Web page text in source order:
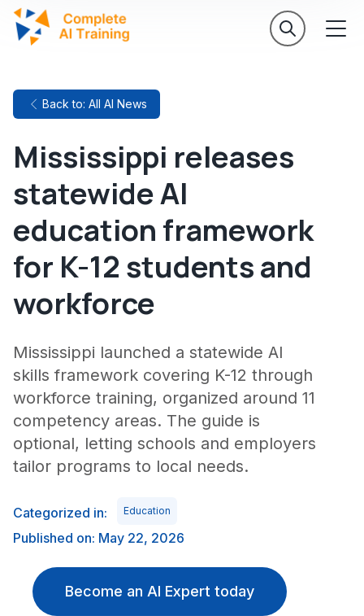
Back to: All AI News
Mississippi releases
statewide AI
education framework
for K-12 students and
workforce
Mississippi launched a statewide AI
skills framework covering K-12 through
workforce training, organized around 11
competency areas. The guide is
optional, letting schools and employers
tailor programs to local needs.
Categorized in: Education
Published on: May 22, 2026
Become an AI Expert today